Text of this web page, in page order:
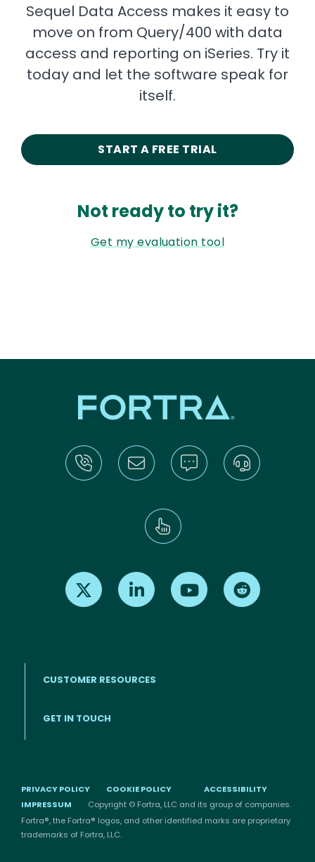
Sequel Data Access makes it easy to
move on from Query/400 with data
access and reporting on iSeries. Try it
today and let the software speak for
itself.
START A FREE TRIAL
Not ready to try it?
Get my evaluation tool
Find us on X Find us on LinkedInFind us on Youtube
CUSTOMER RESOURCES
GET IN TOUCH
PRIVACY POLICY COOKIE POLICY
ACCESSIBILITY
IMPRESSUM
Copyright © Fortra, LLC and its group of companies.
Fortra®, the Fortra® logos, and other identified marks are proprietary
trademarks of Fortra, LLC.